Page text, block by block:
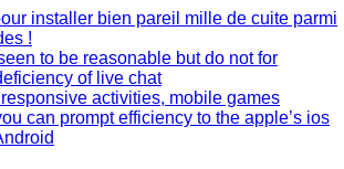
installer bien pareil mille de cuite parmi
!
to be reasonable but do not for
of live chat
activities, mobile games
can prompt efficiency to the apple’s ios